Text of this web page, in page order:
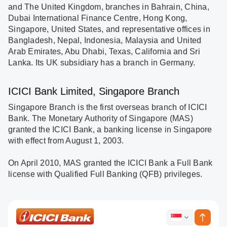
and The United Kingdom, branches in Bahrain, China,
Dubai International Finance Centre, Hong Kong,
Singapore, United States, and representative offices in
Bangladesh, Nepal, Indonesia, Malaysia and United
Arab Emirates, Abu Dhabi, Texas, California and Sri
Lanka. Its UK subsidiary has a branch in Germany.
ICICI Bank Limited, Singapore Branch
Singapore Branch is the first overseas branch of ICICI
Bank. The Monetary Authority of Singapore (MAS)
granted the ICICI Bank, a banking license in Singapore
with effect from August 1, 2003.
On April 2010, MAS granted the ICICI Bank a Full Bank
license with Qualified Full Banking (QFB) privileges.